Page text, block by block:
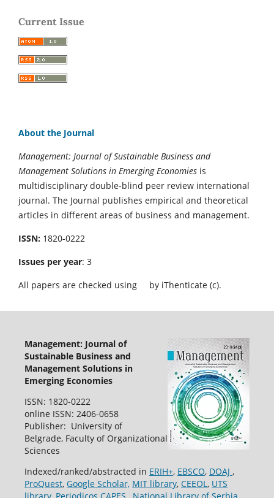
Current Issue
About the Journal
Management: Journal of Sustainable Business and
Management Solutions in Emerging Economies is
multidisciplinary double-blind peer review international
journal. The Journal publishes empirical and theoretical
articles in different areas of business and management.
ISSN: 1820-0222
Issues per year: 3
All papers are checked using
by iThenticate (c).
Management: Journal of
Sustainable Business and
Management Solutions in
Emerging Economies
ISSN: 1820-0222
online ISSN: 2406-0658
Publisher: University of
Belgrade, Faculty of Organizational
Sciences
Indexed/ranked/abstracted in ERIH+, EBSCO, DOAJ ,
ProQuest, Google Scholar, MIT library, CEEOL, UTS